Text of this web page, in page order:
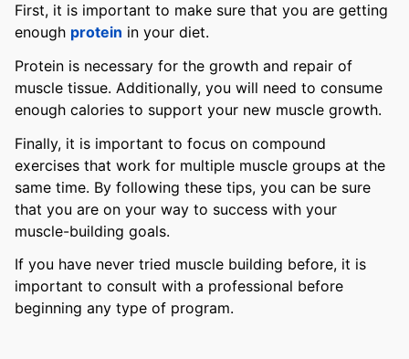
First, it is important to make sure that you are getting
enough protein in your diet.
Protein is necessary for the growth and repair of
muscle tissue. Additionally, you will need to consume
enough calories to support your new muscle growth.
Finally, it is important to focus on compound
exercises that work for multiple muscle groups at the
same time. By following these tips, you can be sure
that you are on your way to success with your
muscle-building goals.
If you have never tried muscle building before, it is
important to consult with a professional before
beginning any type of program.